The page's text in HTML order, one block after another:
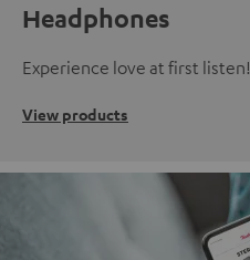
Headphones
Experience love at first listen!
View products